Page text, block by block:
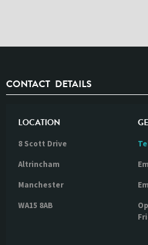
CONTACT DETAILS
LOCATION
8 Scott Drive
Altrincham
Manchester
WA15 8AB